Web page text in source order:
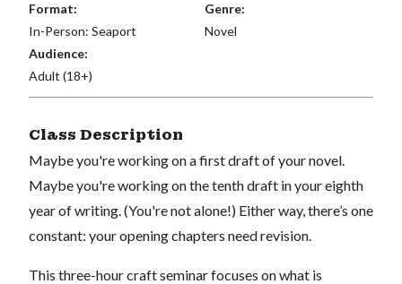
Format:
In-Person: Seaport
Genre:
Novel
Audience:
Adult (18+)
Class Description
Maybe you're working on a first draft of your novel.
Maybe you're working on the tenth draft in your eighth
year of writing. (You're not alone!) Either way, there’s one
constant: your opening chapters need revision.
This three-hour craft seminar focuses on what is